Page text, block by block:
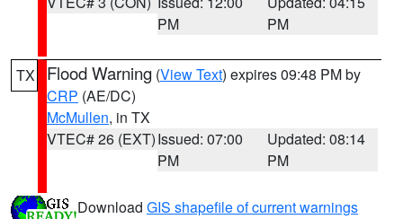
PM
PM
TX Flood Warning (View Text) expires 09:48 PM by
CRP (AE/DC)
McMullen, in TX
VTEC# 26 (EXT)Issued: 07:00
PM
Updated: 08:14
PM
Download GIS shapefile of current warnings